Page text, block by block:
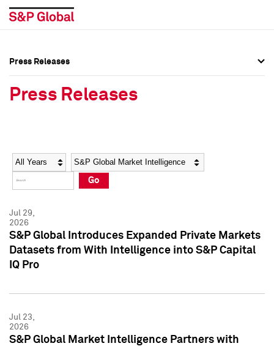
Social Media Directory
Press Kit
Social Media Directory
Press Kit
Press Releases
Press Releases
Year Category
Go
Jul 29,
2026
S&P Global Introduces Expanded Private Markets
Datasets from With Intelligence into S&P Capital
IQ Pro
Jul 23,
2026
S&P Global Market Intelligence Partners with